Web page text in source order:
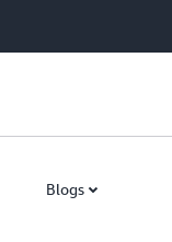
Blogs